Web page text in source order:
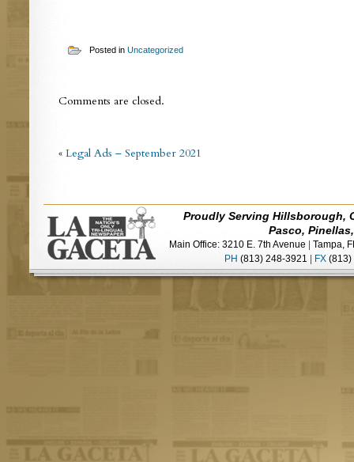
Posted in Uncategorized
Comments are closed.
« Legal Ads – September 2021
Proudly Serving Hillsborough,
Pasco,
Main Office: 3210 E. 7th Avenue
Tampa,
PH (813) 248-3921 FX